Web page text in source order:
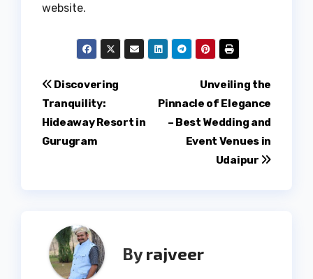
website.
Post
navigation
Unveiling the
Pinnacle of Elegance
– Best Wedding and
Event Venues in
Udaipur
Discovering
Tranquility:
Hideaway Resort in
Gurugram
Byrajveer